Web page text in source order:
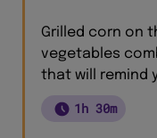
Grilled corn on
vegetables
that will remind
1h 30m